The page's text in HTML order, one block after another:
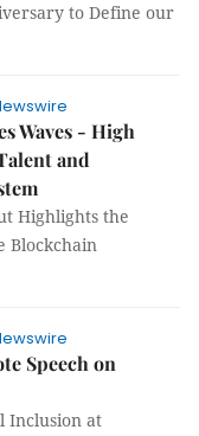
to Define our
Waves - High
and
Highlights the
Blockchain
Speech on
Inclusion at